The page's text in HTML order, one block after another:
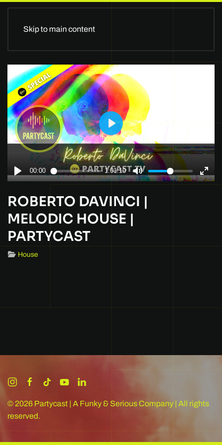
Skip to main content
ROBERTO DAVINCI |
MELODIC HOUSE |
PARTYCAST
House
© 2026 Partycast | A Funky & Serious Company | All rights
reserved.